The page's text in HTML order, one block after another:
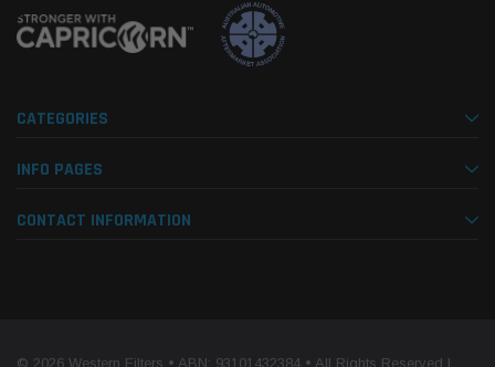
CATEGORIES
INFO PAGES
CONTACT INFORMATION
© 2026 Western Filters • ABN: 93101432384 • All Rights Reserved |